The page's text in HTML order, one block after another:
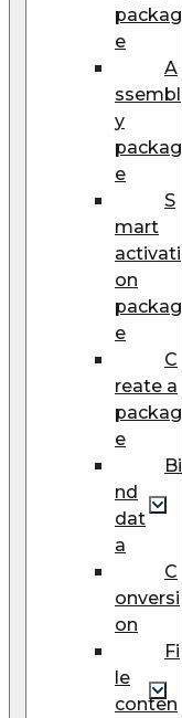
packag
e
A
ssembl
y
packag
e
S
mart
activati
on
packag
e
C
reate a
packag
e
Bi
nd
dat
a
С
onversi
on
Fi
le
conten